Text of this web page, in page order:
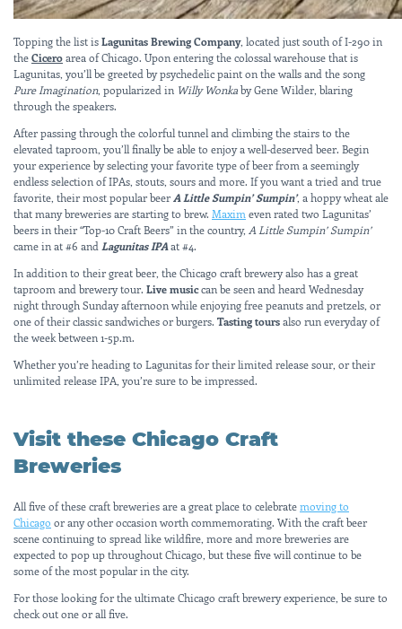
Topping the list isLagunitas Brewing Company, located just south of I-290 in
theCiceroarea of Chicago. Upon entering the colossal warehouse that is
Lagunitas, you’ll be greeted by psychedelic paint on the walls and the song
Pure Imagination, popularized in Willy Wonkaby Gene Wilder, blaring
through the speakers.
After passing through the colorful tunnel and climbing the stairs to the
elevated taproom, you’ll finally be able to enjoy a well-deserved beer. Begin
your experience by selecting your favorite type of beer from a seemingly
endless selection of IPAs, stouts, sours and more. If you want a tried and true
favorite, their most popular beerA Little Sumpin’ Sumpin’, a hoppy wheat ale
that many breweries are starting to brew. Maxim even rated two Lagunitas’
beers in their “Top-10 Craft Beers” in the country, A Little Sumpin’ Sumpin’
came in at #6 and Lagunitas IPAat #4.
In addition to their great beer, the Chicago craft brewery also has a great
taproom and brewery tour. Live musiccan be seen and heard Wednesday
night through Sunday afternoon while enjoying free peanuts and pretzels, or
one of their classic sandwiches or burgers. Tasting toursalso run everyday of
the week between 1-5p.m.
Whether you’re heading to Lagunitas for their limited release sour, or their
unlimited release IPA, you’re sure to be impressed.
Visit these Chicago Craft
Breweries
All five of these craft breweries are a great place to celebratemoving to
Chicago or any other occasion worth commemorating. With the craft beer
scene continuing to spread like wildfire, more and more breweries are
expected to pop up throughout Chicago, but these five will continue to be
some of the most popular in the city.
For those looking for the ultimate Chicago craft brewery experience, be sure to
check out one or all five.